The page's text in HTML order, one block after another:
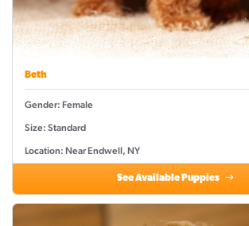
Beth
Gender: Female
Size: Standard
Location: Near Endwell, NY
See Available Puppies